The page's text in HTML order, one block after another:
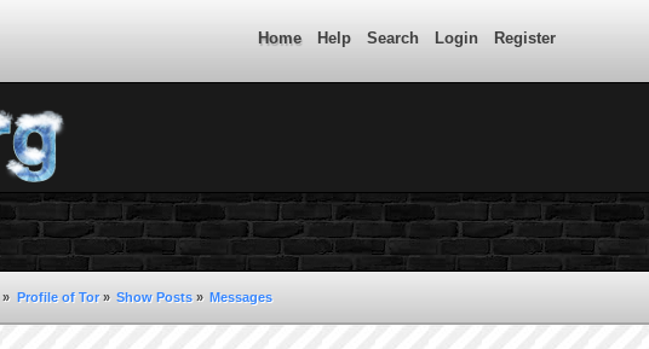
Home Help Search Login Register
» Profile of Tor» Show Posts » Messages